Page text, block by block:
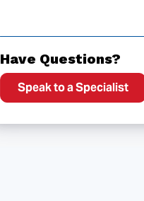
Have Questions?
Speak to a Specialist